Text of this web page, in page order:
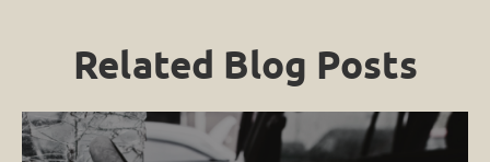
Related Blog Posts